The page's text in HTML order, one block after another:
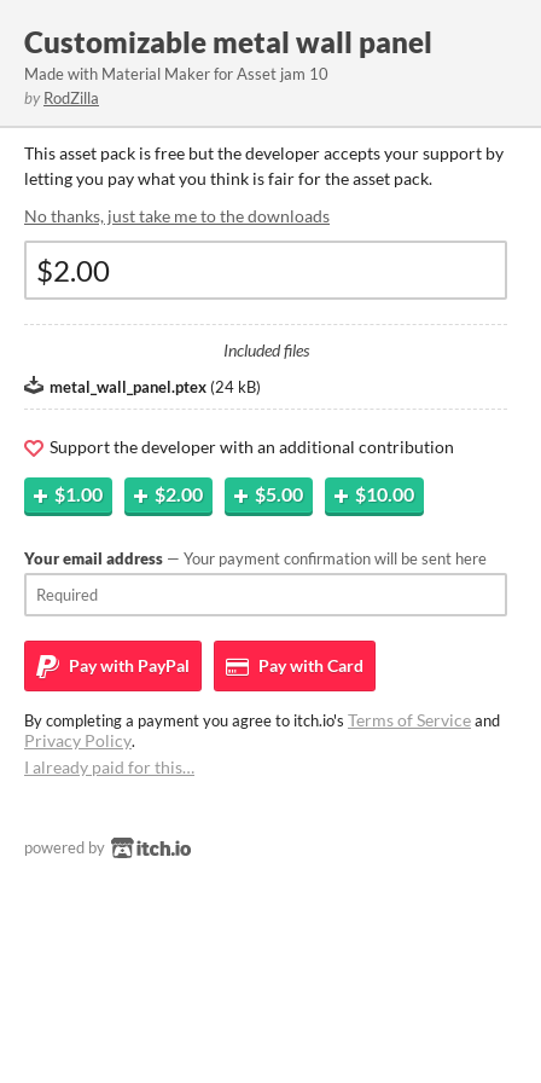
Customizable metal wall panel
Made with Material Maker for Asset jam 10
by RodZilla
This asset pack is free but the developer accepts your support by
letting you pay what you think is fair for the asset pack.
No thanks, just take me to the downloads
Included files
metal_wall_panel.ptex (24 kB)
Support the developer with an additional contribution
$1.00 $2.00 $5.00 $10.00
Your email address — Your payment confirmation will be sent here
Pay with PayPal Pay withCard
By completing a payment you agree to itch.io's Terms of Serviceand
Privacy Policy.
I already paid for this…
powered by